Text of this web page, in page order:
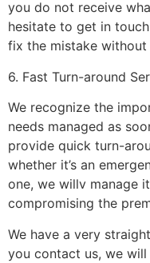
you do not receive
hesitate to get in
fix the mistake without
6. Fast Turn-around
We recognize the
needs managed as
provide quick turn-
whether it’s an
one, we willv manage
compromising the
We have a very
you contact us, we